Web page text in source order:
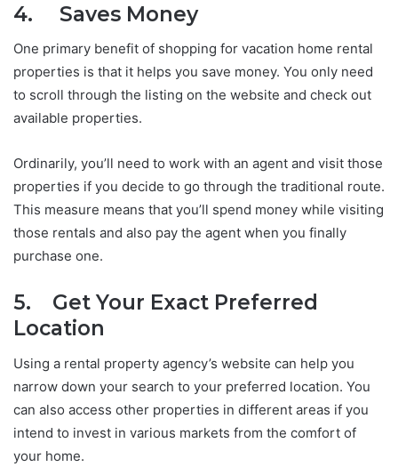
4. Saves Money
One primary benefit of shopping for vacation home rental
properties is that it helps you save money. You only need
to scroll through the listing on the website and check out
available properties.
Ordinarily, you’ll need to work with an agent and visit those
properties if you decide to go through the traditional route.
This measure means that you’ll spend money while visiting
those rentals and also pay the agent when you finally
purchase one.
5. Get Your Exact Preferred
Location
Using a rental property agency’s website can help you
narrow down your search to your preferred location. You
can also access other properties in different areas if you
intend to invest in various markets from the comfort of
your home.